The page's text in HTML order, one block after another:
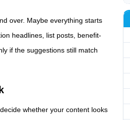
over. Maybe everything starts
headlines, list posts, benefit-
if the suggestions still match
whether your content looks